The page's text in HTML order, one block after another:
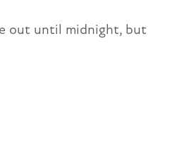
out until midnight, but